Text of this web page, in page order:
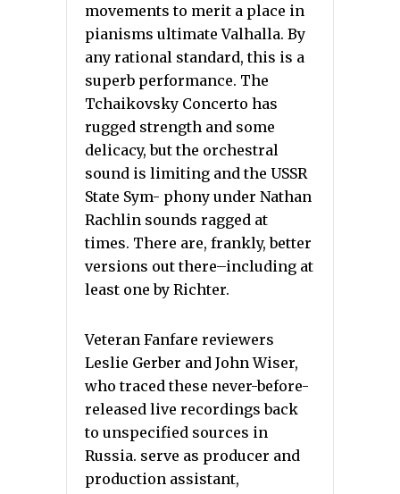
movements to merit a place in
pianisms ultimate Valhalla. By
any rational standard, this is a
superb performance. The
Tchaikovsky Concerto has
rugged strength and some
delicacy, but the orchestral
sound is limiting and the USSR
State Sym- phony under Nathan
Rachlin sounds ragged at
times. There are, frankly, better
versions out there–including at
least one by Richter.
Veteran Fanfare reviewers
Leslie Gerber and John Wiser,
who traced these never-before-
released live recordings back
to unspecified sources in
Russia. serve as producer and
production assistant,